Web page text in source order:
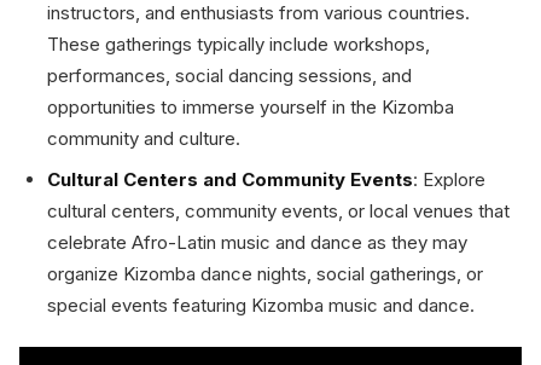
instructors, and enthusiasts from various countries.
These gatherings typically include workshops,
performances, social dancing sessions, and
opportunities to immerse yourself in the Kizomba
community and culture.
Cultural Centers and Community Events: Explore
cultural centers, community events, or local venues that
celebrate Afro-Latin music and dance as they may
organize Kizomba dance nights, social gatherings, or
special events featuring Kizomba music and dance.